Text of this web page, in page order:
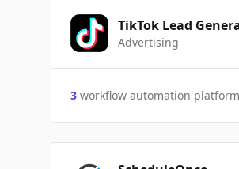
TikTok Lead
Advertising
3 workflow automation